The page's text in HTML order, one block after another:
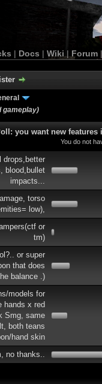
| Docs | Wiki | Forum
gameplay)
you want new
You do not
drops,better
blood,bullet
impacts...
torso
low),
or
tm)
or super
that does
balance .)
models for
hands x red
Smg, same
both teans
hand skin
no thanks..